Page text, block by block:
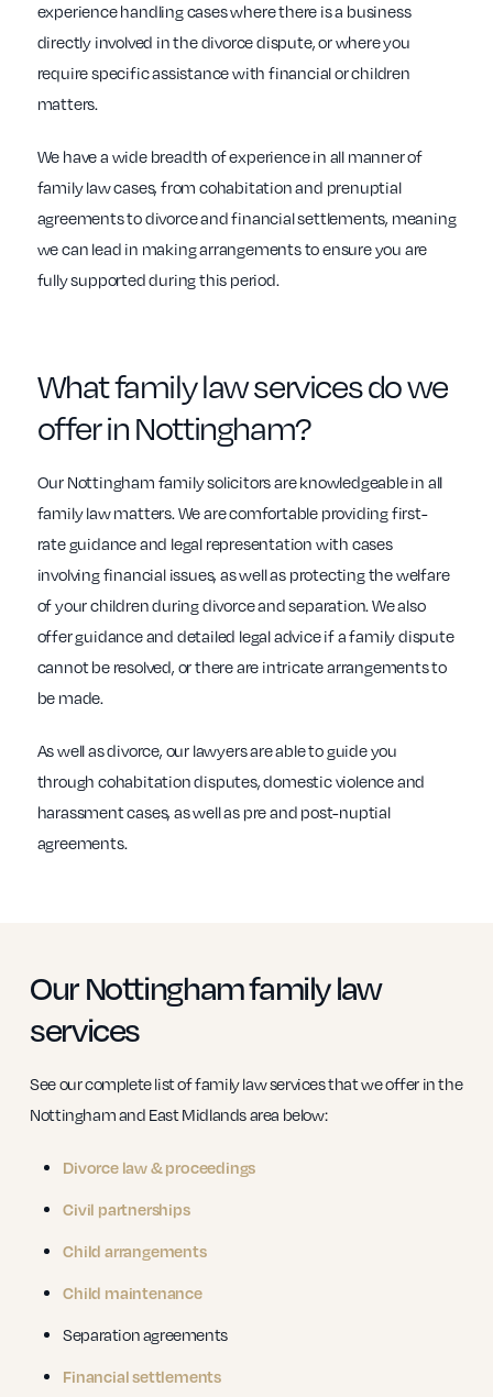
experience handling cases where there is a business
directly involved in the divorce dispute, or where you
require specific assistance with financial or children
matters.
We have a wide breadth of experience in all manner of
family law cases, from cohabitation and prenuptial
agreements to divorce and financial settlements, meaning
we can lead in making arrangements to ensure you are
fully supported during this period.
What family law services do we
offer in Nottingham?
Our Nottingham family solicitors are knowledgeable in all
family law matters. We are comfortable providing first-
rate guidance and legal representation with cases
involving financial issues, as well as protecting the welfare
of your children during divorce and separation. We also
offer guidance and detailed legal advice if a family dispute
cannot be resolved, or there are intricate arrangements to
be made.
As well as divorce, our lawyers are able to guide you
through cohabitation disputes, domestic violence and
harassment cases, as well as pre and post-nuptial
agreements.
Our Nottingham family law
services
See our complete list of family law services that we offer in the
Nottingham and East Midlands area below:
Divorce law & proceedings
Civil partnerships
Child arrangements
Child maintenance
Separation agreements
Financial settlements